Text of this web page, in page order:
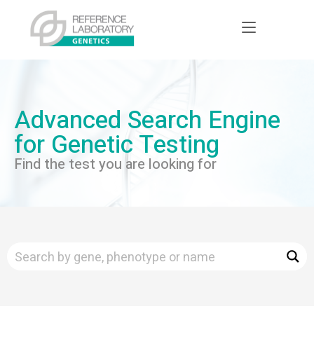
Advanced Search Engine
for Genetic Testing
Find the test you are looking for